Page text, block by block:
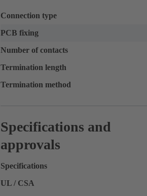
Connection type
PCB fixing
Number of contacts
Termination length
Termination method
Specifications and
approvals
Specifications
UL / CSA